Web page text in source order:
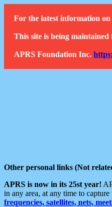
For the latest information
This site is being
APRS Foundation Inc.
Other personal links (Not
APRS is now in its 25st year!
in any area, at any time to
frequencies, satellites, nets,